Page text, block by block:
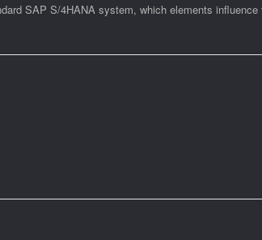
SAP S/4HANA system, which elements